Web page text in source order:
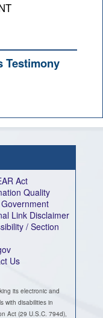
Testimony
Act
Quality
Link Disclaimer
/ Section
Us
its electronic and
with disabilities in
Act (29 U.S.C. 794d),